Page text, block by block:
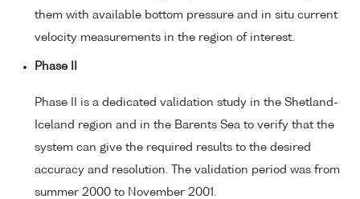
them with available bottom pressure and in situ current
velocity measurements in the region of interest.
Phase II
Phase II is a dedicated validation study in the Shetland-
Iceland region and in the Barents Sea to verify that the
system can give the required results to the desired
accuracy and resolution. The validation period was from
summer 2000 to November 2001.